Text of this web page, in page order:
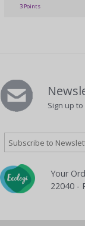
3 Points
Sign up
Your
22040 -